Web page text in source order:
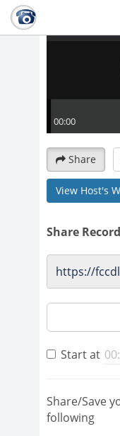
Share
View Host's
Share
Start at
Share/Save
following